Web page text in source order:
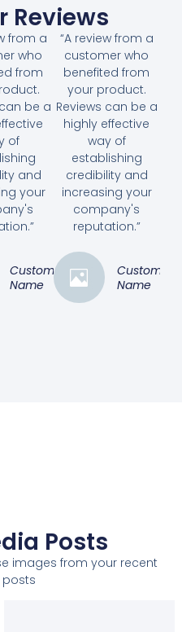
Reviews
from a
who
from
be a
of
and
your
Customer
Name
“A review from a
customer who
benefited from
your product.
Reviews can be a
highly effective
way of
establishing
credibility and
increasing your
company's
reputation.”
Customer
Name
Posts
images from your recent